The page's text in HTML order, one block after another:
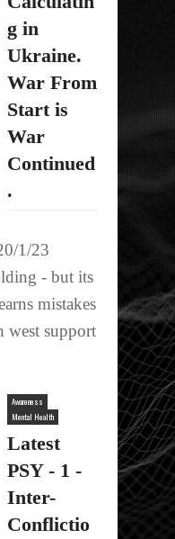
g in
Ukraine.
War From
Start is
War
Continued
.
1/23
- but its
mistakes
west support
Awareness
Mental Health
Latest
PSY - 1 -
Inter-
Conflictio